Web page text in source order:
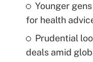
Younger
for health
Prudential
deals amid